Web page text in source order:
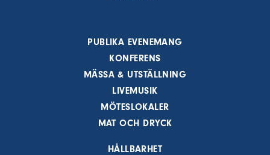
PUBLIKA EVENEMANG
KONFERENS
MÄSSA & UTSTÄLLNING
LIVEMUSIK
MÖTESLOKALER
MAT OCH DRYCK
HÅLLBARHET